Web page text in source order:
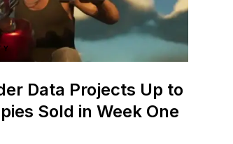
Data Projects Up to
Sold in Week One